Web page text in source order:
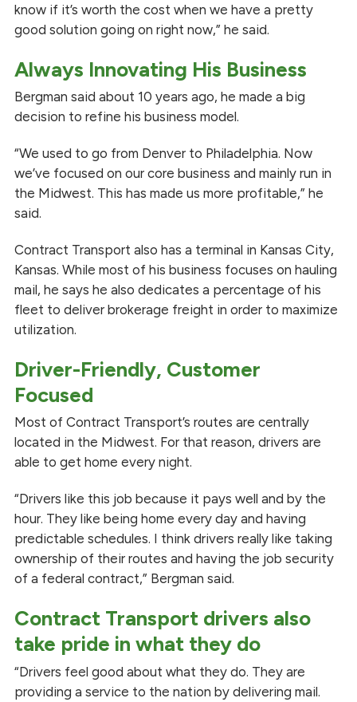
know if it’s worth the cost when we have a pretty
good solution going on right now,” he said.
Always Innovating His Business
Bergman said about 10 years ago, he made a big
decision to refine his business model.
“We used to go from Denver to Philadelphia. Now
we’ve focused on our core business and mainly run in
the Midwest. This has made us more profitable,” he
said.
Contract Transport also has a terminal in Kansas City,
Kansas. While most of his business focuses on hauling
mail, he says he also dedicates a percentage of his
fleet to deliver brokerage freight in order to maximize
utilization.
Driver-Friendly, Customer
Focused
Most of Contract Transport’s routes are centrally
located in the Midwest. For that reason, drivers are
able to get home every night.
“Drivers like this job because it pays well and by the
hour. They like being home every day and having
predictable schedules. I think drivers really like taking
ownership of their routes and having the job security
of a federal contract,” Bergman said.
Contract Transport drivers also
take pride in what they do
“Drivers feel good about what they do. They are
providing a service to the nation by delivering mail.